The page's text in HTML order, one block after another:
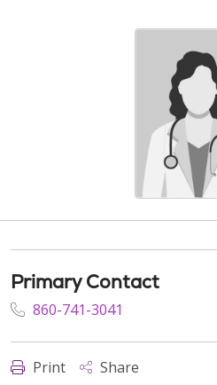
Primary Contact
860-741-3041
Print Share